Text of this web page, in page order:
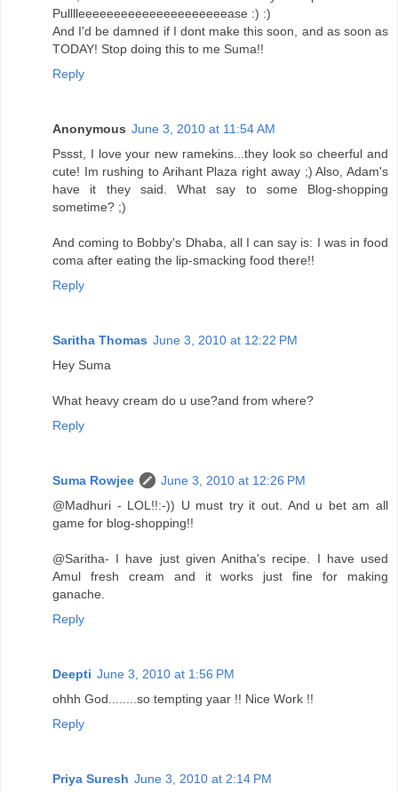
Pulllleeeeeeeeeeeeeeeeeeeeease :) :)
And I'd be damned if I dont make this soon, and as soon as
TODAY! Stop doing this to me Suma!!
Reply
Anonymous June 3, 2010 at 11:54 AM
Pssst, I love your new ramekins...they look so cheerful and
cute! Im rushing to Arihant Plaza right away ;) Also, Adam's
have it they said. What say to some Blog-shopping
sometime? ;)
And coming to Bobby's Dhaba, all I can say is: I was in food
coma after eating the lip-smacking food there!!
Reply
Saritha Thomas June 3, 2010 at 12:22 PM
Hey Suma
What heavy cream do u use?and from where?
Reply
Suma Rowjee
June 3, 2010 at 12:26 PM
@Madhuri - LOL!!:-)) U must try it out. And u bet am all
game for blog-shopping!!
@Saritha- I have just given Anitha's recipe. I have used
Amul fresh cream and it works just fine for making
ganache.
Reply
Deepti June 3, 2010 at 1:56 PM
ohhh God........so tempting yaar !! Nice Work !!
Reply
Priya Suresh June 3, 2010 at 2:14 PM